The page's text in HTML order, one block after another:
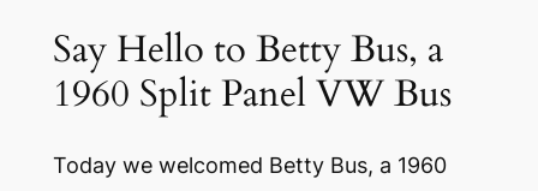
Say Hello to Betty Bus, a
1960 Split Panel VW Bus
Today we welcomed Betty Bus, a 1960